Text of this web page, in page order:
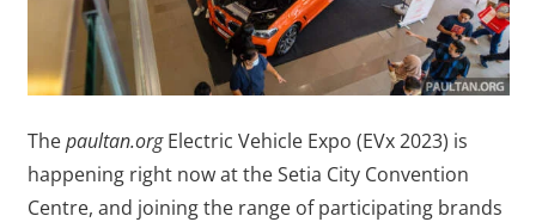
Thepaultan.orgElectric Vehicle Expo (EVx 2023) is
happening right now at the Setia City Convention
Centre, and joining the range of participating brands